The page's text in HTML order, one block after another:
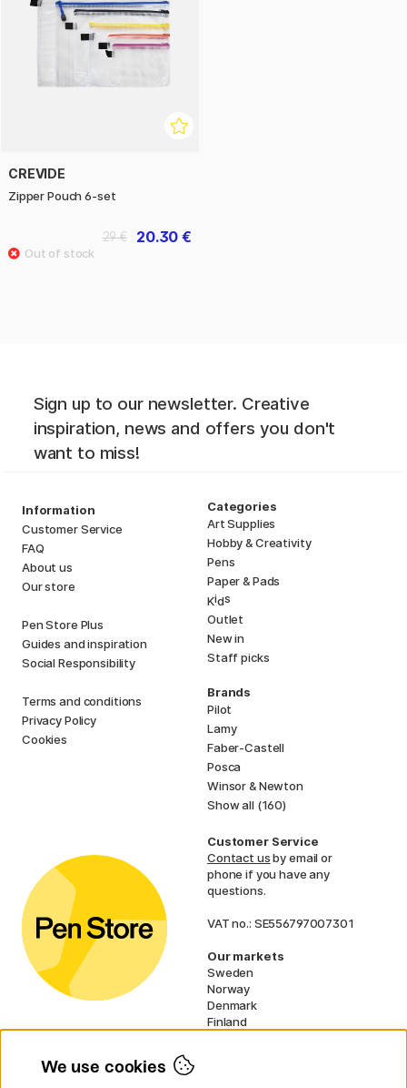
CREVIDE
Zipper Pouch 6-set
20.30 €
29 €
Sign up to our newsletter. Creative
inspiration, news and offers you don't
want to miss!
Information
Customer Service
FAQ
About us
Our store
Pen Store Plus
Guides and inspiration
Social Responsibility
Terms and conditions
Privacy Policy
Cookies
Categories
Art Supplies
Hobby & Creativity
Pens
Paper & Pads
Kids
Outlet
New in
Staff picks
Brands
Pilot
Lamy
Faber-Castell
Posca
Winsor & Newton
Show all (160)
Customer Service
Contact usby email or
phone if you have any
questions.
VAT no.: SE556797007301
Our markets
Sweden
Norway
Denmark
Finland
We use cookies